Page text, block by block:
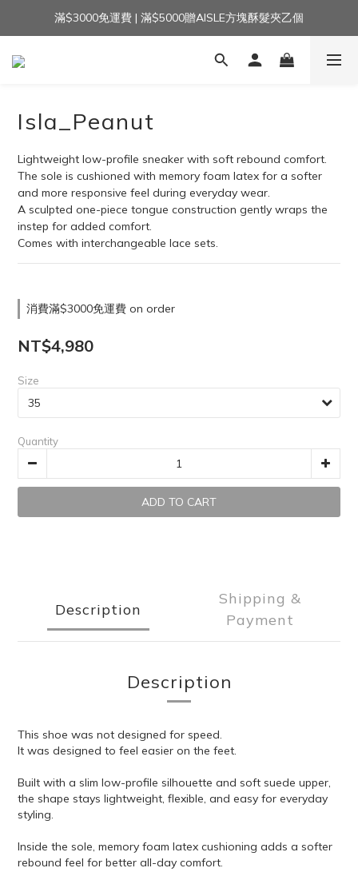
加入官方LINE｜領$100 👉
滿$3000免運費 | 滿$5000贈AISLE方塊酥髮夾乙個
加入官方LINE｜領$100 👉
Isla_Peanut
Lightweight low-profile sneaker with soft rebound comfort.
The sole is cushioned with memory foam latex for a softer
and more responsive feel during everyday wear.
A sculpted one-piece tongue construction gently wraps the
instep for added comfort.
Comes with interchangeable lace sets.
消費滿$3000免運費 on order
NT$4,980
Size
Quantity
ADD TO CART
Description
Shipping &
Payment
Description
This shoe was not designed for speed.
It was designed to feel easier on the feet.
Built with a slim low-profile silhouette and soft suede upper,
the shape stays lightweight, flexible, and easy for everyday
styling.
Inside the sole, memory foam latex cushioning adds a softer
rebound feel for better all-day comfort.